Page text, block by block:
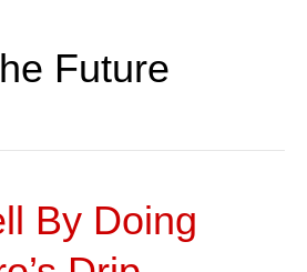
Future
By Doing